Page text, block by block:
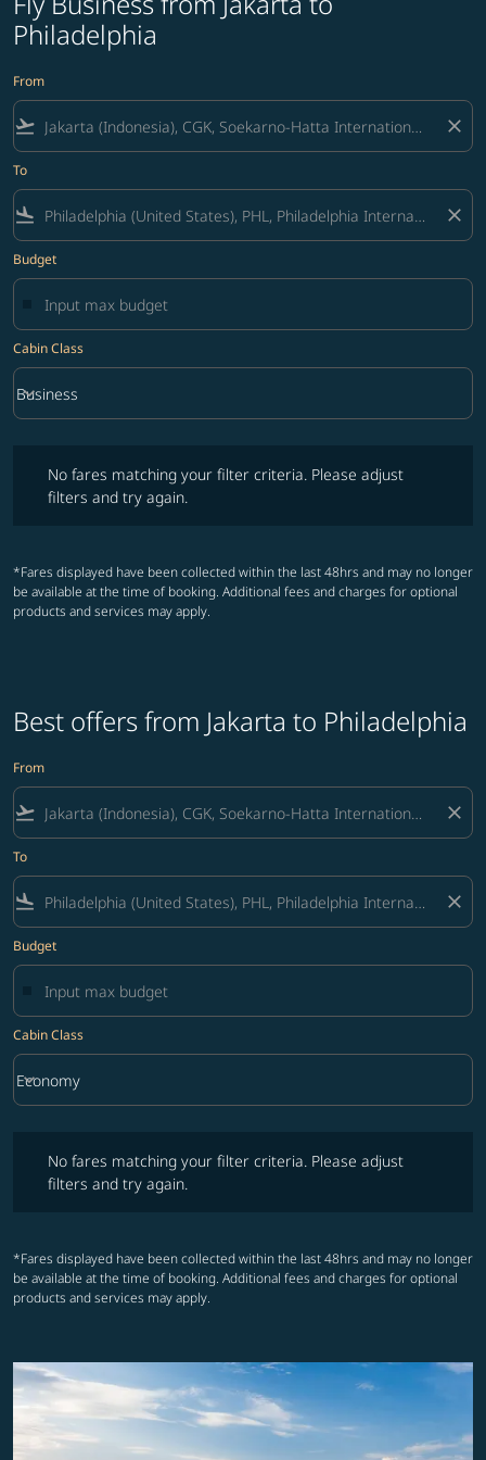
Philadelphia
From
flight_takeoff close
To
flight_land close
Budget
Cabin Class
Cabin Class option Business Selected
Business
keyboard_arrow_down
No fares matching your filter criteria. Please adjust
filters and try again.
*Fares displayed have been collected within the last 48hrs and may no longer
be available at the time of booking. Additional fees and charges for optional
products and services may apply.
Best offers from Jakarta to Philadelphia
From
flight_takeoff close
To
flight_land close
Budget
Cabin Class
Cabin Class option Economy Selected
Economy
keyboard_arrow_down
No fares matching your filter criteria. Please adjust
filters and try again.
*Fares displayed have been collected within the last 48hrs and may no longer
be available at the time of booking. Additional fees and charges for optional
products and services may apply.